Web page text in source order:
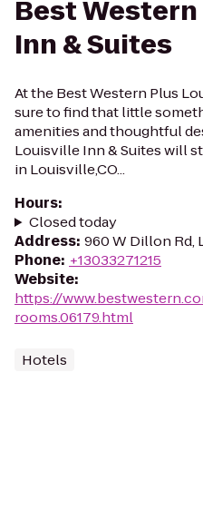
Best
Inn & Suites
At the Best Western Plus
sure to find that little
amenities and thoughtful
Louisville Inn & Suites will
in Louisville,CO...
Hours:
Closed today
Address: 960 W Dillon Rd,
Phone: +13033271215
Website:
https://
rooms.06179.html
Hotels